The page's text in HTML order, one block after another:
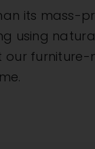
its mass-
using
our furniture-